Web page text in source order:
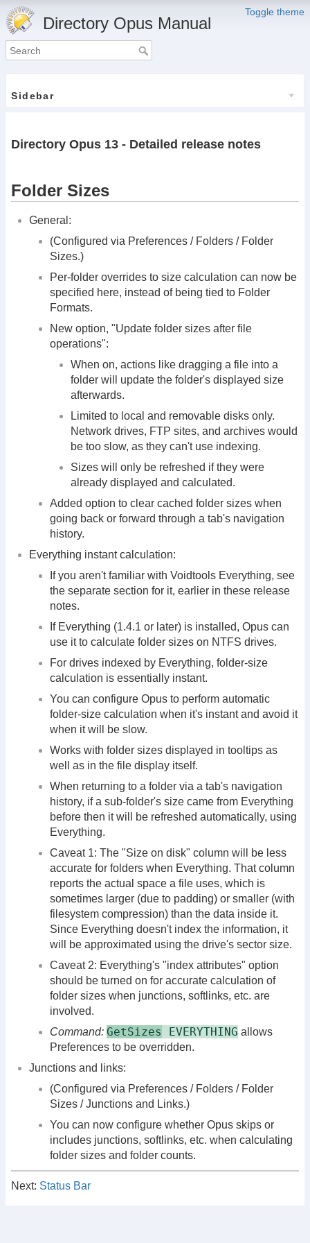
Toggle theme
Directory Opus Manual
Sidebar
Directory Opus 13 - Detailed release notes
Folder Sizes
General:
(Configured via Preferences / Folders / Folder
Sizes.)
Per-folder overrides to size calculation can now be
specified here, instead of being tied to Folder
Formats.
New option, "Update folder sizes after file
operations":
When on, actions like dragging a file into a
folder will update the folder's displayed size
afterwards.
Limited to local and removable disks only.
Network drives, FTP sites, and archives would
be too slow, as they can't use indexing.
Sizes will only be refreshed if they were
already displayed and calculated.
Added option to clear cached folder sizes when
going back or forward through a tab's navigation
history.
Everything instant calculation:
If you aren't familiar with Voidtools Everything, see
the separate section for it, earlier in these release
notes.
If Everything (1.4.1 or later) is installed, Opus can
use it to calculate folder sizes on NTFS drives.
For drives indexed by Everything, folder-size
calculation is essentially instant.
You can configure Opus to perform automatic
folder-size calculation when it's instant and avoid it
when it will be slow.
Works with folder sizes displayed in tooltips as
well as in the file display itself.
When returning to a folder via a tab's navigation
history, if a sub-folder's size came from Everything
before then it will be refreshed automatically, using
Everything.
Caveat 1: The "Size on disk" column will be less
accurate for folders when Everything. That column
reports the actual space a file uses, which is
sometimes larger (due to padding) or smaller (with
filesystem compression) than the data inside it.
Since Everything doesn't index the information, it
will be approximated using the drive's sector size.
Caveat 2: Everything's "index attributes" option
should be turned on for accurate calculation of
folder sizes when junctions, softlinks, etc. are
involved.
Command: GetSizes EVERYTHING allows
Preferences to be overridden.
Junctions and links:
(Configured via Preferences / Folders / Folder
Sizes / Junctions and Links.)
You can now configure whether Opus skips or
includes junctions, softlinks, etc. when calculating
folder sizes and folder counts.
Next: Status Bar